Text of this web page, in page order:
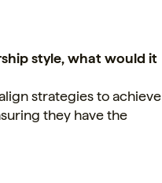
style, what would it
strategies to achieve
they have the